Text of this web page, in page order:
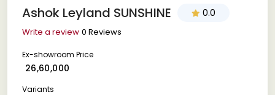
Ashok Leyland SUNSHINE 0.0
Write a review 0 Reviews
Ex-showroom Price
₹ 26,60,000
Variants